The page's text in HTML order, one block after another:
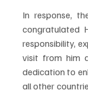
In response,
congratulated
responsibility,
visit from him
dedication to
all other